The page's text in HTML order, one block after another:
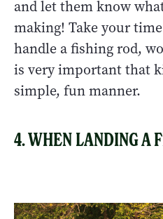
and let them know
making! Take your
handle a fishing rod,
is very important that
simple, fun manner.
4. WHEN LANDING A